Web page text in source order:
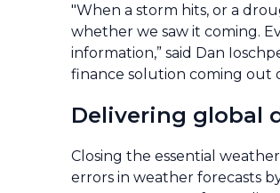
"When a storm hits, or a
whether we saw it coming.
information,” said Dan
finance solution coming out
Delivering global
Closing the essential
errors in weather forecasts